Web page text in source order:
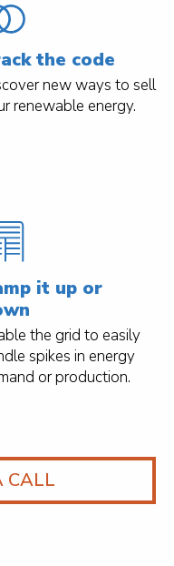
the code
new ways to sell
renewable energy.
it up or
the grid to easily
spikes in energy
or production.
CALL